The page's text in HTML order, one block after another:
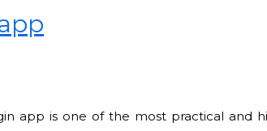
app is one of the most practical and